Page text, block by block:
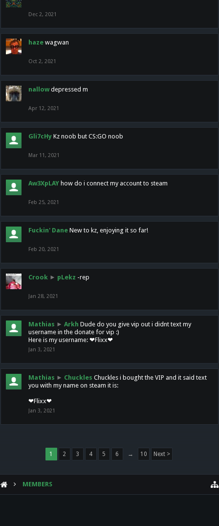
Dec 2, 2021
haze wagwan
Oct 2, 2021
nallow depressed m
Apr 12, 2021
Gli7cHy Kz noob but CS:GO noob
Mar 11, 2021
Aw3XpLAY how do i connect my account to steam
Feb 25, 2021
Fuckin' Dane New to kz, enjoying it so far!
Feb 20, 2021
Crook ► pLekz -rep
Jan 28, 2021
Mathias ► Arkh Dude do you give vip out i didnt text my
username in the donate for vip :)
Here is my username: ❤Flixx❤
Jan 3, 2021
Mathias ► Chuckles Chuckles i bought the VIP and it said text
you with my name on steam it is:
❤Flixx❤
Jan 3, 2021
1 2 3 4 5 6 → 10 Next >
MEMBERS